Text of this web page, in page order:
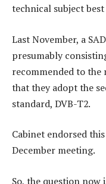
technical subject
Last November, a
presumably
recommended to the
that they adopt the
standard, DVB-T2.
Cabinet endorsed
December meeting.
So, the question now